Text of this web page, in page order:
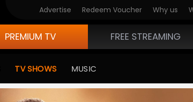
Advertise Redeem Voucher Why us
PREMIUM TV FREE STREAMING
TV SHOWS MUSIC